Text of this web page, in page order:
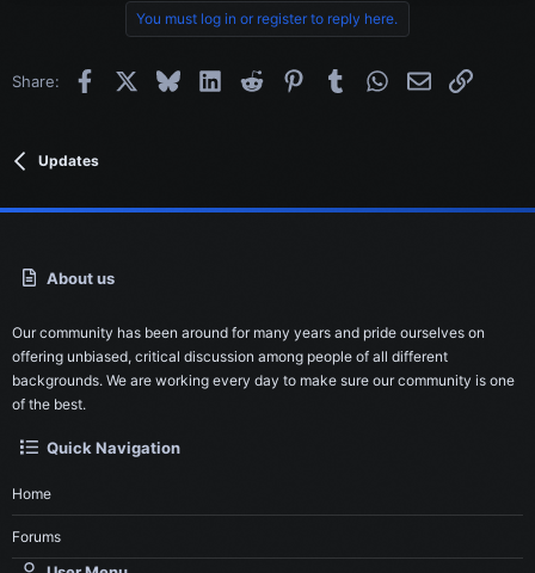
You must log in or register to reply here.
Share: Facebook BlueskyLinkedInReddit PinterestTumblrWhatsApp
EmailLink
Updates
About us
Our community has been around for many years and pride ourselves on
offering unbiased, critical discussion among people of all different
backgrounds. We are working every day to make sure our community is one
of the best.
Quick Navigation
Home
Forums